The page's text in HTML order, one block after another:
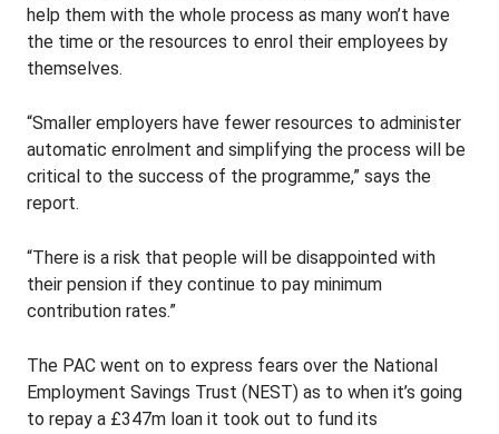
help them with the whole process as many won’t have
the time or the resources to enrol their employees by
themselves.
“Smaller employers have fewer resources to administer
automatic enrolment and simplifying the process will be
critical to the success of the programme,” says the
report.
“There is a risk that people will be disappointed with
their pension if they continue to pay minimum
contribution rates.”
The PAC went on to express fears over the National
Employment Savings Trust (NEST) as to when it’s going
to repay a £347m loan it took out to fund its